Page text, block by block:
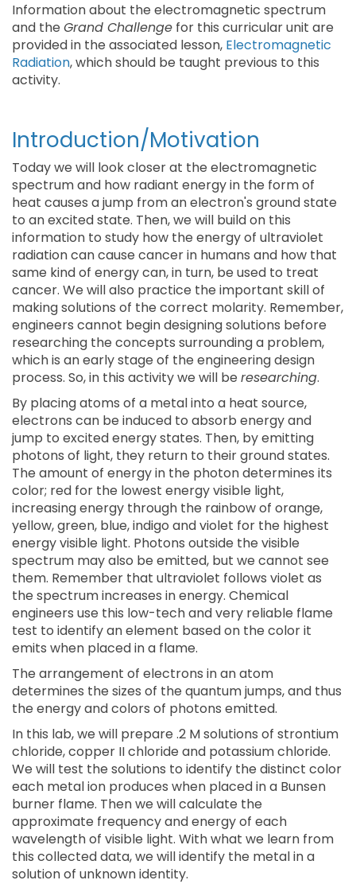
Information about the electromagnetic spectrum
and the Grand Challenge for this curricular unit are
provided in the associated lesson, Electromagnetic
Radiation, which should be taught previous to this
activity.
Introduction/Motivation
Today we will look closer at the electromagnetic
spectrum and how radiant energy in the form of
heat causes a jump from an electron's ground state
to an excited state. Then, we will build on this
information to study how the energy of ultraviolet
radiation can cause cancer in humans and how that
same kind of energy can, in turn, be used to treat
cancer. We will also practice the important skill of
making solutions of the correct molarity. Remember,
engineers cannot begin designing solutions before
researching the concepts surrounding a problem,
which is an early stage of the engineering design
process. So, in this activity we will be researching.
By placing atoms of a metal into a heat source,
electrons can be induced to absorb energy and
jump to excited energy states. Then, by emitting
photons of light, they return to their ground states.
The amount of energy in the photon determines its
color; red for the lowest energy visible light,
increasing energy through the rainbow of orange,
yellow, green, blue, indigo and violet for the highest
energy visible light. Photons outside the visible
spectrum may also be emitted, but we cannot see
them. Remember that ultraviolet follows violet as
the spectrum increases in energy. Chemical
engineers use this low-tech and very reliable flame
test to identify an element based on the color it
emits when placed in a flame.
The arrangement of electrons in an atom
determines the sizes of the quantum jumps, and thus
the energy and colors of photons emitted.
In this lab, we will prepare .2 M solutions of strontium
chloride, copper II chloride and potassium chloride.
We will test the solutions to identify the distinct color
each metal ion produces when placed in a Bunsen
burner flame. Then we will calculate the
approximate frequency and energy of each
wavelength of visible light. With what we learn from
this collected data, we will identify the metal in a
solution of unknown identity.